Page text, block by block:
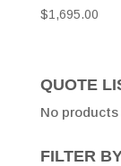
$1,695.00
QUOTE
No
FILTER